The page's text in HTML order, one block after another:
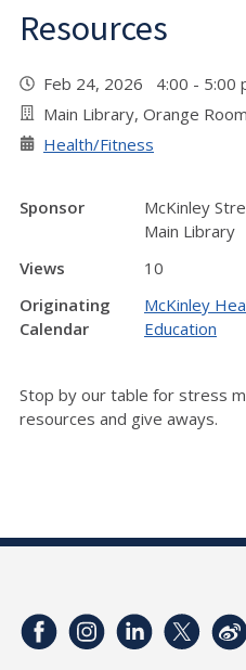
Resources
Feb 24, 2026 4:00 - 5:00
Main Library, Orange Room
Health/Fitness
Sponsor
McKinley
Main Library
Views
10
Originating
Calendar
McKinley
Education
Stop by our table for stress
resources and give aways.